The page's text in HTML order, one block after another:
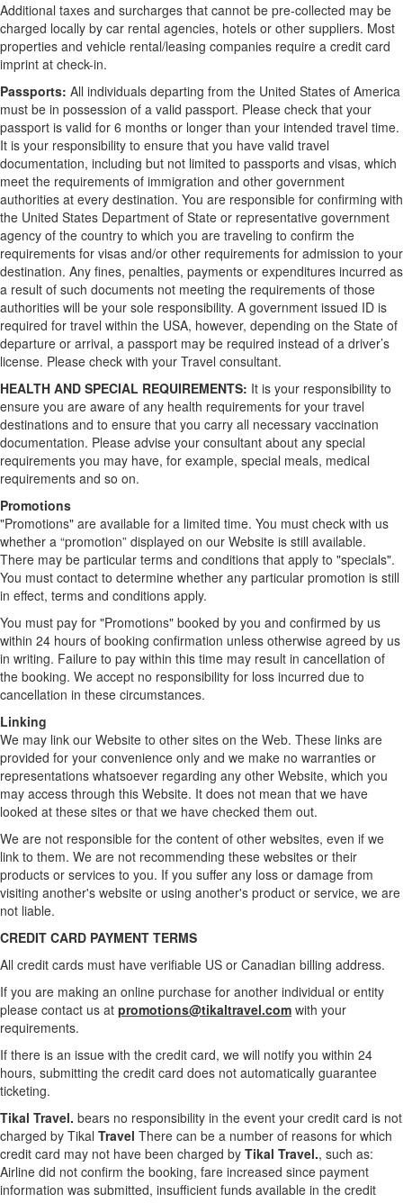
Additional taxes and surcharges that cannot be pre-collected may be
charged locally by car rental agencies, hotels or other suppliers. Most
properties and vehicle rental/leasing companies require a credit card
imprint at check-in.
Passports: All individuals departing from the United States of America
must be in possession of a valid passport. Please check that your
passport is valid for 6 months or longer than your intended travel time.
It is your responsibility to ensure that you have valid travel
documentation, including but not limited to passports and visas, which
meet the requirements of immigration and other government
authorities at every destination. You are responsible for confirming with
the United States Department of State or representative government
agency of the country to which you are traveling to confirm the
requirements for visas and/or other requirements for admission to your
destination. Any fines, penalties, payments or expenditures incurred as
a result of such documents not meeting the requirements of those
authorities will be your sole responsibility. A government issued ID is
required for travel within the USA, however, depending on the State of
departure or arrival, a passport may be required instead of a driver’s
license. Please check with your Travel consultant.
HEALTH AND SPECIAL REQUIREMENTS: It is your responsibility to
ensure you are aware of any health requirements for your travel
destinations and to ensure that you carry all necessary vaccination
documentation. Please advise your consultant about any special
requirements you may have, for example, special meals, medical
requirements and so on.
Promotions
"Promotions" are available for a limited time. You must check with us
whether a “promotion” displayed on our Website is still available.
There may be particular terms and conditions that apply to "specials".
You must contact to determine whether any particular promotion is still
in effect, terms and conditions apply.
You must pay for "Promotions" booked by you and confirmed by us
within 24 hours of booking confirmation unless otherwise agreed by us
in writing. Failure to pay within this time may result in cancellation of
the booking. We accept no responsibility for loss incurred due to
cancellation in these circumstances.
Linking
We may link our Website to other sites on the Web. These links are
provided for your convenience only and we make no warranties or
representations whatsoever regarding any other Website, which you
may access through this Website. It does not mean that we have
looked at these sites or that we have checked them out.
We are not responsible for the content of other websites, even if we
link to them. We are not recommending these websites or their
products or services to you. If you suffer any loss or damage from
visiting another's website or using another's product or service, we are
not liable.
CREDIT CARD PAYMENT TERMS
All credit cards must have verifiable US or Canadian billing address.
If you are making an online purchase for another individual or entity
please contact us at promotions@tikaltravel.com with your
requirements.
If there is an issue with the credit card, we will notify you within 24
hours, submitting the credit card does not automatically guarantee
ticketing.
Tikal Travel. bears no responsibility in the event your credit card is not
charged by Tikal Travel There can be a number of reasons for which
credit card may not have been charged by Tikal Travel., such as:
Airline did not confirm the booking, fare increased since payment
information was submitted, insufficient funds available in the credit